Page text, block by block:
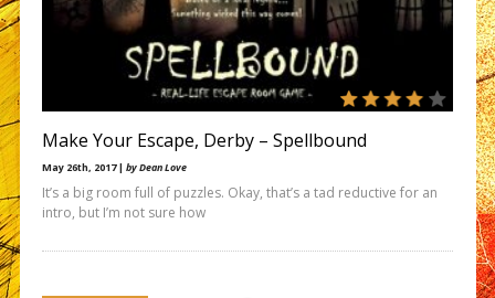
Make Your Escape, Derby – Spellbound
May 26th, 2017 | by Dean Love
It’s a big room full of puzzles. Okay, that’s a tad reductive for an
intro, but I’m not sure how